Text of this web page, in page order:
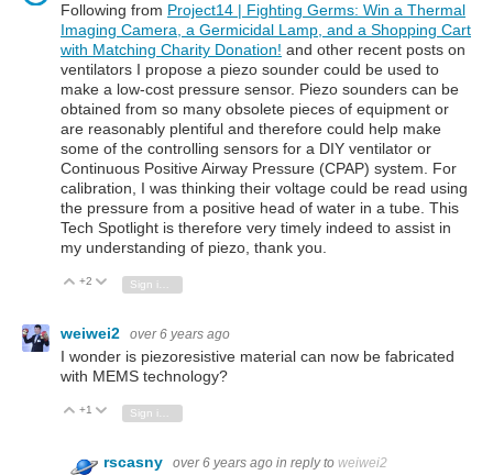
Following from Project14 | Fighting Germs: Win a Thermal
Imaging Camera, a Germicidal Lamp, and a Shopping Cart
with Matching Charity Donation! and other recent posts on
ventilators I propose a piezo sounder could be used to
make a low-cost pressure sensor. Piezo sounders can be
obtained from so many obsolete pieces of equipment or
are reasonably plentiful and therefore could help make
some of the controlling sensors for a DIY ventilator or
Continuous Positive Airway Pressure (CPAP) system. For
calibration, I was thinking their voltage could be read using
the pressure from a positive head of water in a tube. This
Tech Spotlight is therefore very timely indeed to assist in
my understanding of piezo, thank you.
Vote Up
+2 Vote Down
weiwei2 over 6 years ago
I wonder is piezoresistive material can now be fabricated
with MEMS technology?
Vote Up
+1 Vote Down
Sign in to reply
rscasny over 6 years ago in reply to weiwei2